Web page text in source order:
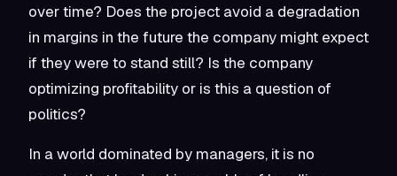
over time? Does the project avoid a degradation
in margins in the future the company might expect
if they were to stand still? Is the company
optimizing profitability or is this a question of
politics?
In a world dominated by managers, it is no